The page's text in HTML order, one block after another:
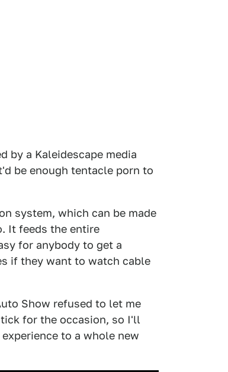
by a Kaleidescape media
be enough tentacle porn to
system, which can be made
It feeds the entire
for anybody to get a
if they want to watch cable
Show refused to let me
for the occasion, so I'll
to a whole new